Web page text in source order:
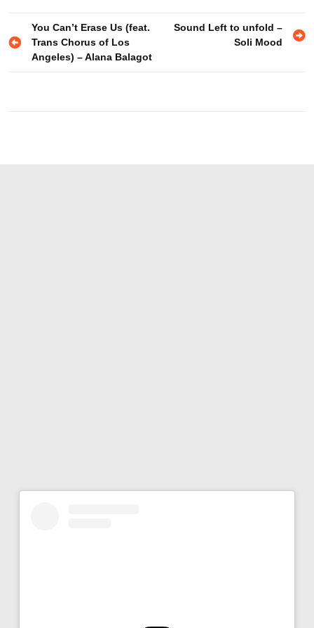
You Can’t Erase Us (feat.
Trans Chorus of Los
Angeles) – Alana Balagot
Sound Left to unfold –
Soli Mood